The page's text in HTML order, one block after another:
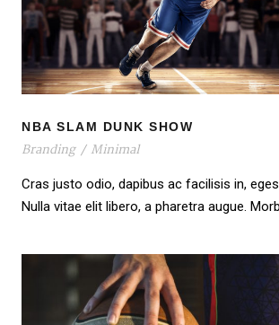
NBA SLAM DUNK
NBA SLAM DUNK SHOW
Branding / Minimal
Cras justo odio, dapibus ac facilisis in,
Nulla vitae elit libero, a pharetra augue.